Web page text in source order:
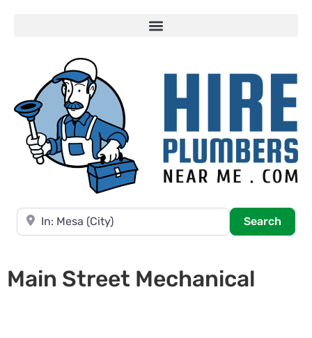
Near
Search
Main Street Mechanical